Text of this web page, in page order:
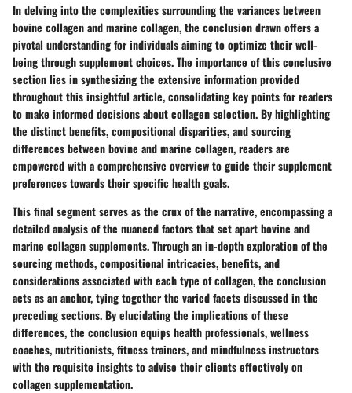
In delving into the complexities surrounding the variances between
bovine collagen and marine collagen, the conclusion drawn offers a
pivotal understanding for individuals aiming to optimize their well-
being through supplement choices. The importance of this conclusive
section lies in synthesizing the extensive information provided
throughout this insightful article, consolidating key points for readers
to make informed decisions about collagen selection. By highlighting
the distinct benefits, compositional disparities, and sourcing
differences between bovine and marine collagen, readers are
empowered with a comprehensive overview to guide their supplement
preferences towards their specific health goals.
This final segment serves as the crux of the narrative, encompassing a
detailed analysis of the nuanced factors that set apart bovine and
marine collagen supplements. Through an in-depth exploration of the
sourcing methods, compositional intricacies, benefits, and
considerations associated with each type of collagen, the conclusion
acts as an anchor, tying together the varied facets discussed in the
preceding sections. By elucidating the implications of these
differences, the conclusion equips health professionals, wellness
coaches, nutritionists, fitness trainers, and mindfulness instructors
with the requisite insights to advise their clients effectively on
collagen supplementation.